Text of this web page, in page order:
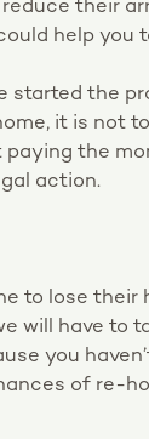
their
help you
started the
it is not
the
action.
to lose their
will have to
you
of re-